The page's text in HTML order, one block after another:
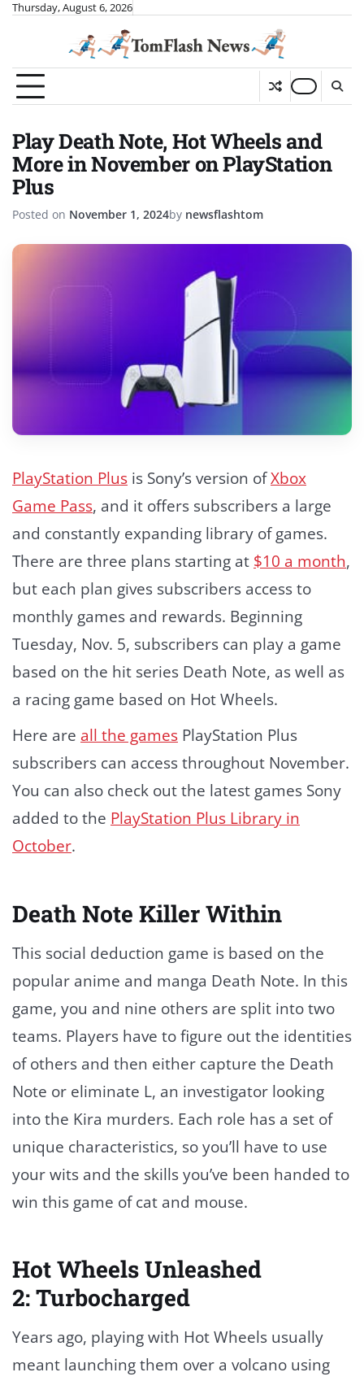
SkipThursday, August 6, 2026
Play Death Note, Hot Wheels and
More in November on PlayStation
Plus
Posted on November 1, 2024by newsflashtom
PlayStation Plus is Sony’s version ofXbox
Game Pass, and it offers subscribers a large
and constantly expanding library of games.
There are three plans starting at $10 a month,
but each plan gives subscribers access to
monthly games and rewards. Beginning
Tuesday, Nov. 5, subscribers can play a game
based on the hit series Death Note, as well as
a racing game based on Hot Wheels.
Here are all the games PlayStation Plus
subscribers can access throughout November.
You can also check out the latest games Sony
added to the PlayStation Plus Library in
October.
Death Note Killer Within
This social deduction game is based on the
popular anime and manga Death Note. In this
game, you and nine others are split into two
teams. Players have to figure out the identities
of others and then either capture the Death
Note or eliminate L, an investigator looking
into the Kira murders. Each role has a set of
unique characteristics, so you’ll have to use
your wits and the skills you’ve been handed to
win this game of cat and mouse.
Hot Wheels Unleashed
2: Turbocharged
Years ago, playing with Hot Wheels usually
meant launching them over a volcano using